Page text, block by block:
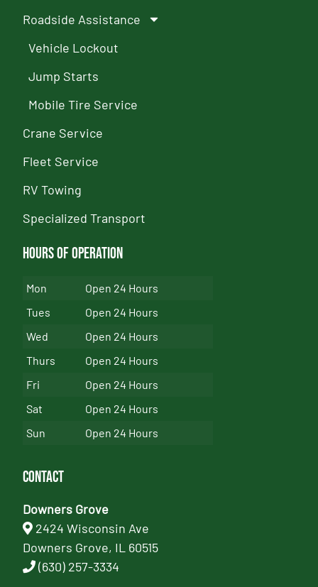
Roadside Assistance
Vehicle Lockout
Jump Starts
Mobile Tire Service
Crane Service
Fleet Service
RV Towing
Specialized Transport
Hours of Operation
Mon
Open 24 Hours
Tues
Open 24 Hours
Wed
Open 24 Hours
Thurs
Open 24 Hours
Fri
Open 24 Hours
Sat
Open 24 Hours
Sun
Open 24 Hours
Contact
Downers Grove
2424 Wisconsin Ave
Downers Grove, IL 60515
(630) 257-3334